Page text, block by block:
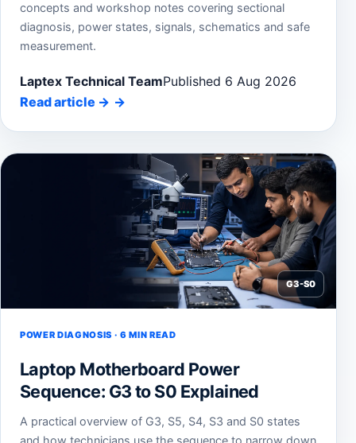
concepts and workshop notes covering sectional
diagnosis, power states, signals, schematics and safe
measurement.
Laptex Technical TeamPublished 6 Aug 2026
Read article →
G3-S0
POWER DIAGNOSIS · 6 MIN READ
Laptop Motherboard Power
Sequence: G3 to S0 Explained
A practical overview of G3, S5, S4, S3 and S0 states